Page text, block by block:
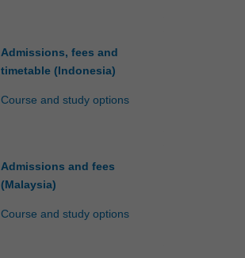
Admissions, fees and
timetable (Indonesia)
Course and study options
Admissions and fees
(Malaysia)
Course and study options